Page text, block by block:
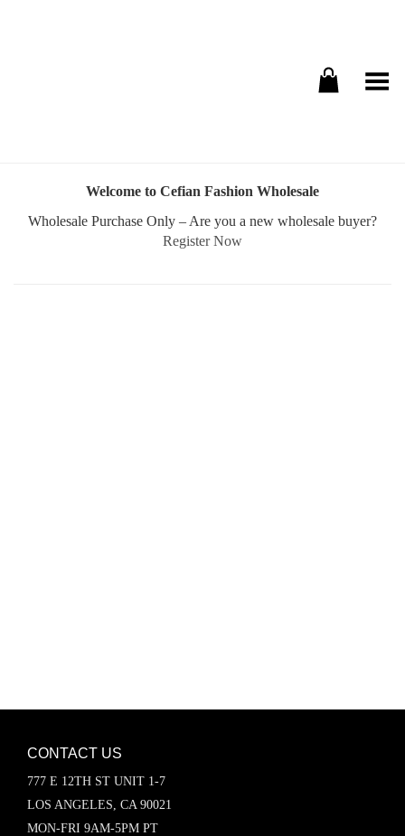
Toggle Menu
Welcome to Cefian Fashion Wholesale
Wholesale Purchase Only – Are you a new wholesale buyer?
Register Now
CONTACT US
777 E 12TH ST UNIT 1-7
LOS ANGELES, CA 90021
MON-FRI 9AM-5PM PT